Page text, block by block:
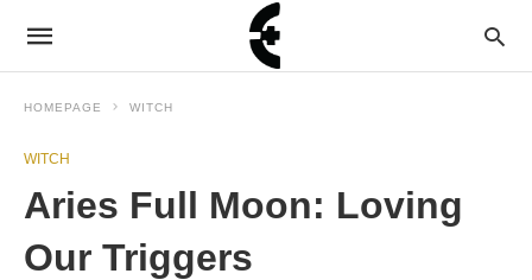
HOMEPAGE WITCH
WITCH
Aries Full Moon: Loving
Our Triggers